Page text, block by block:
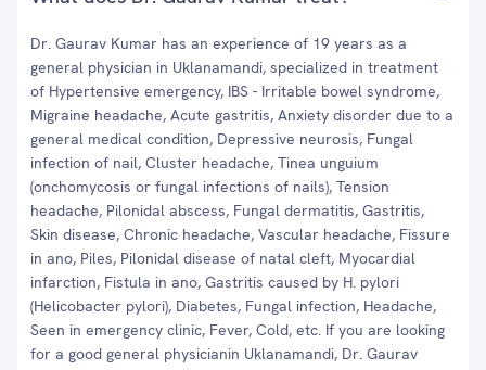
Dr. Gaurav Kumar has an experience of 19 years as a
general physician in Uklanamandi, specialized in treatment
of Hypertensive emergency, IBS - Irritable bowel syndrome,
Migraine headache, Acute gastritis, Anxiety disorder due to a
general medical condition, Depressive neurosis, Fungal
infection of nail, Cluster headache, Tinea unguium
(onchomycosis or fungal infections of nails), Tension
headache, Pilonidal abscess, Fungal dermatitis, Gastritis,
Skin disease, Chronic headache, Vascular headache, Fissure
in ano, Piles, Pilonidal disease of natal cleft, Myocardial
infarction, Fistula in ano, Gastritis caused by H. pylori
(Helicobacter pylori), Diabetes, Fungal infection, Headache,
Seen in emergency clinic, Fever, Cold, etc. If you are looking
for a good general physicianin Uklanamandi, Dr. Gaurav